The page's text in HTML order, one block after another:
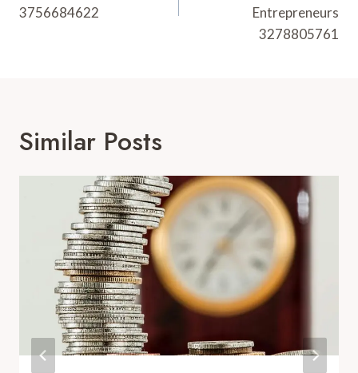
3756684622
Entrepreneurs
3278805761
Similar Posts